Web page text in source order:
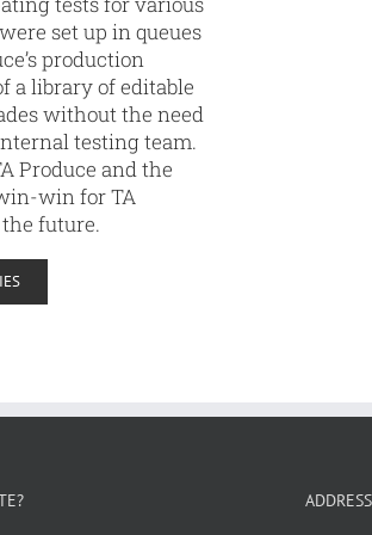
set up in queues
production
a library of editable
without the need
testing team.
Produce and the
win for TA
future.
ADDRESS